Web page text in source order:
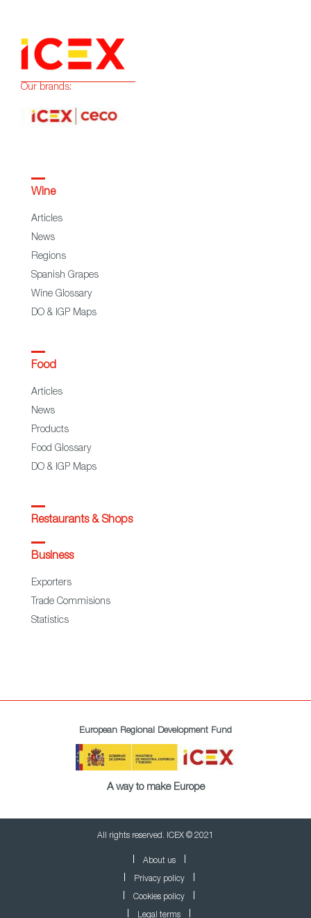
Our brands:
Wine
Articles
News
Regions
Spanish Grapes
Wine Glossary
DO & IGP Maps
Food
Articles
News
Products
Food Glossary
DO & IGP Maps
Restaurants & Shops
Business
Exporters
Trade Commisions
Statistics
European Regional Development Fund
A way to make Europe
All rights reserved. ICEX © 2021
About us
Privacy policy
Cookies policy
Legal terms